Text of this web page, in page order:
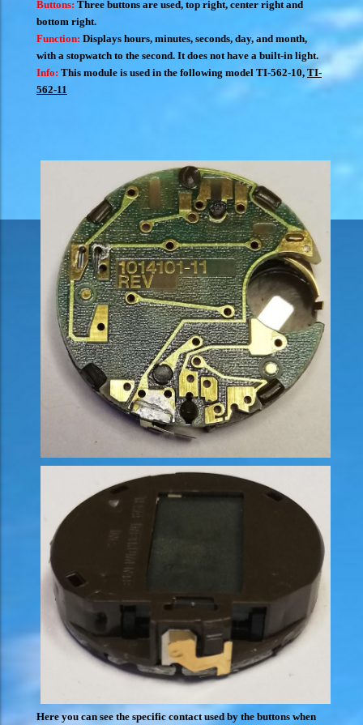
Buttons: Three buttons are used, top right, center right and
bottom right.
Function: Displays hours, minutes, seconds, day, and month,
with a stopwatch to the second. It does not have a built-in light.
Info: This module is used in the following model TI-562-10, TI-
562-11
Here you can see the specific contact used by the buttons when